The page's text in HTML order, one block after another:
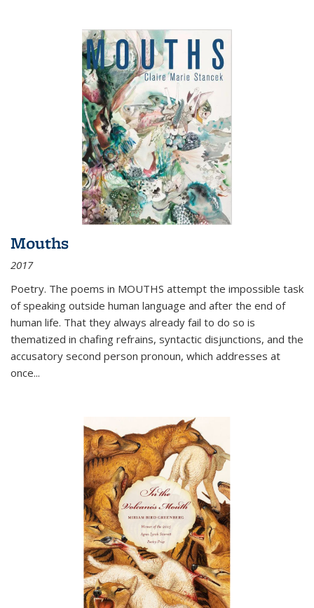
Mouths
2017
Poetry. The poems in MOUTHS attempt the impossible task
of speaking outside human language and after the end of
human life. That they always already fail to do so is
thematized in chafing refrains, syntactic disjunctions, and the
accusatory second person pronoun, which addresses at
once...